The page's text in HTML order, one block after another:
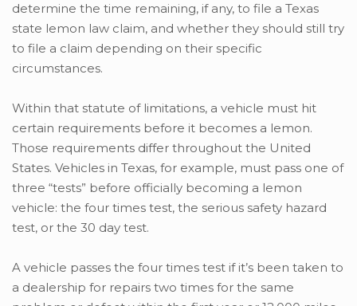
determine the time remaining, if any, to file a Texas
state lemon law claim, and whether they should still try
to file a claim depending on their specific
circumstances.
Within that statute of limitations, a vehicle must hit
certain requirements before it becomes a lemon.
Those requirements differ throughout the United
States. Vehicles in Texas, for example, must pass one of
three “tests” before officially becoming a lemon
vehicle: the four times test, the serious safety hazard
test, or the 30 day test.
A vehicle passes the four times test if it’s been taken to
a dealership for repairs two times for the same